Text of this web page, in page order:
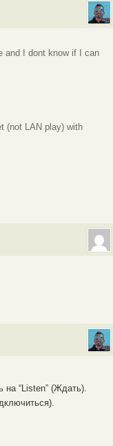
and I dont know if I can
(not LAN play) with
на “Listen” (Ждать).